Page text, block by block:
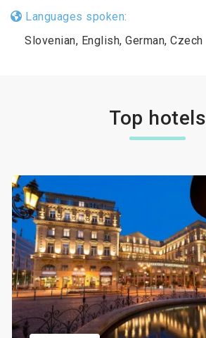
Languages spoken:
Slovenian, English, German, Czech
Top hotels